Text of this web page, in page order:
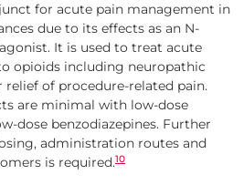
for acute pain management in
due to its effects as an N-
It is used to treat acute
opioids including neuropathic
relief of procedure-related pain.
are minimal with low-dose
dose benzodiazepines. Further
administration routes and
is required.10